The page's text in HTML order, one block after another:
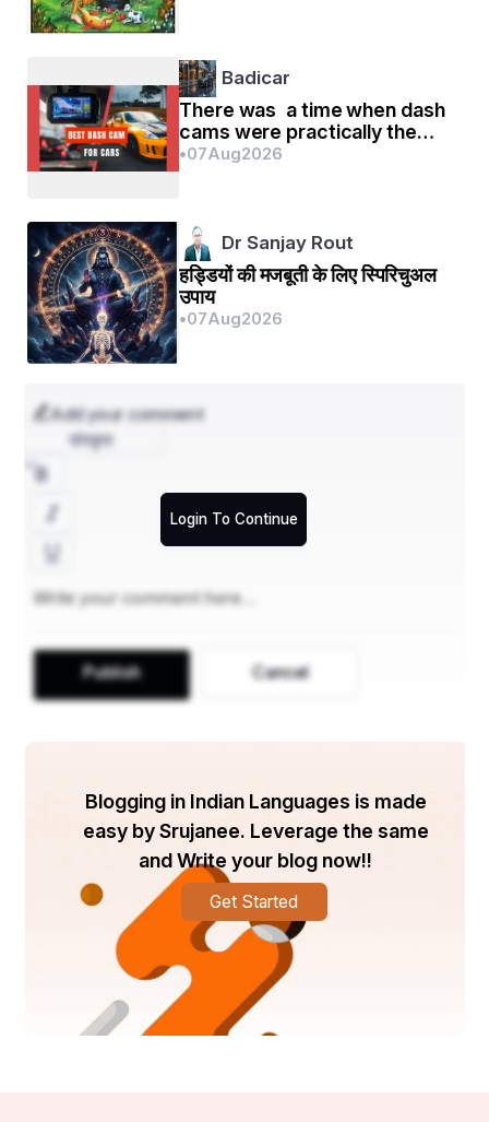
Badicar
There was a time when dash
cams were practically the
exclusive domain of
•07Aug2026
Dr Sanjay Rout
हड्डियों की मजबूती के लिए स्पिरिचुअल
उपाय
•07Aug2026
Add your comment
Login To Continue
संस्कृत
Publish Cancel
Blogging in Indian Languages is made
easy by Srujanee. Leverage the same
and Write your blog now!!
Get Started